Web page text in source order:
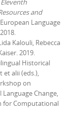
and
Language
Kalouli, Rebecca
2019.
Historical
et alii (eds.),
on
Change,
for Computational